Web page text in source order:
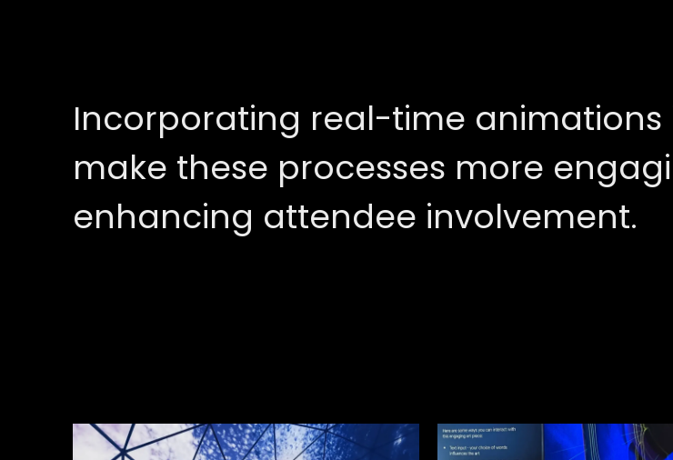
Incorporating real-time
make these processes more
enhancing attendee involvement.